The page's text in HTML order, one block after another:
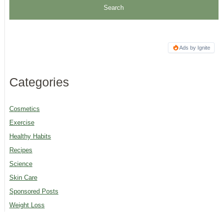
Ads by Ignite
Categories
Cosmetics
Exercise
Healthy Habits
Recipes
Science
Skin Care
Sponsored Posts
Weight Loss